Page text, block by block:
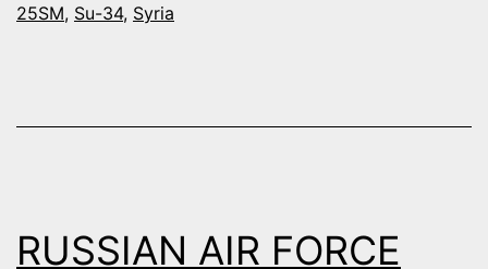
AGAINST
THREE
25SM, Su-34, Syria
RUSSIAN AIR FORCE